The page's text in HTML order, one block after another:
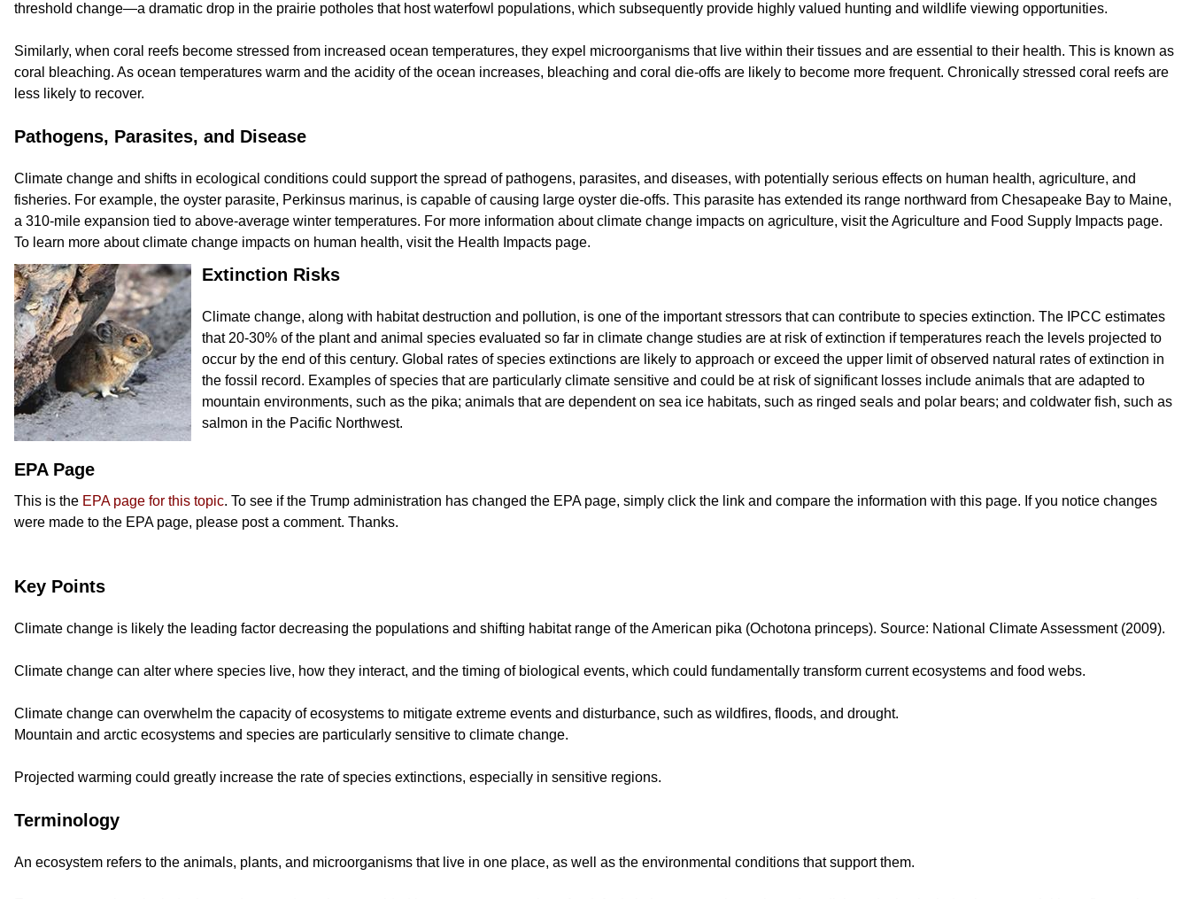
threshold change—a dramatic drop in the prairie potholes that host waterfowl populations, which subsequently provide highly valued hunting and wildlife viewing opportunities.
Similarly, when coral reefs become stressed from increased ocean temperatures, they expel microorganisms that live within their tissues and are essential to their health. This is known as
coral bleaching. As ocean temperatures warm and the acidity of the ocean increases, bleaching and coral die-offs are likely to become more frequent. Chronically stressed coral reefs are
less likely to recover.
Pathogens, Parasites, and Disease
Climate change and shifts in ecological conditions could support the spread of pathogens, parasites, and diseases, with potentially serious effects on human health, agriculture, and
fisheries. For example, the oyster parasite, Perkinsus marinus, is capable of causing large oyster die-offs. This parasite has extended its range northward from Chesapeake Bay to Maine,
a 310-mile expansion tied to above-average winter temperatures. For more information about climate change impacts on agriculture, visit the Agriculture and Food Supply Impacts page.
To learn more about climate change impacts on human health, visit the Health Impacts page.
Extinction Risks
Climate change, along with habitat destruction and pollution, is one of the important stressors that can contribute to species extinction. The IPCC estimates
that 20-30% of the plant and animal species evaluated so far in climate change studies are at risk of extinction if temperatures reach the levels projected to
occur by the end of this century. Global rates of species extinctions are likely to approach or exceed the upper limit of observed natural rates of extinction in
the fossil record. Examples of species that are particularly climate sensitive and could be at risk of significant losses include animals that are adapted to
mountain environments, such as the pika; animals that are dependent on sea ice habitats, such as ringed seals and polar bears; and coldwater fish, such as
salmon in the Pacific Northwest.
EPA Page
This is the EPA page for this topic. To see if the Trump administration has changed the EPA page, simply click the link and compare the information with this page. If you notice changes
were made to the EPA page, please post a comment. Thanks.
Key Points
Climate change is likely the leading factor decreasing the populations and shifting habitat range of the American pika (Ochotona princeps). Source: National Climate Assessment (2009).
Climate change can alter where species live, how they interact, and the timing of biological events, which could fundamentally transform current ecosystems and food webs.
Climate change can overwhelm the capacity of ecosystems to mitigate extreme events and disturbance, such as wildfires, floods, and drought.
Mountain and arctic ecosystems and species are particularly sensitive to climate change.
Projected warming could greatly increase the rate of species extinctions, especially in sensitive regions.
Terminology
An ecosystem refers to the animals, plants, and microorganisms that live in one place, as well as the environmental conditions that support them.